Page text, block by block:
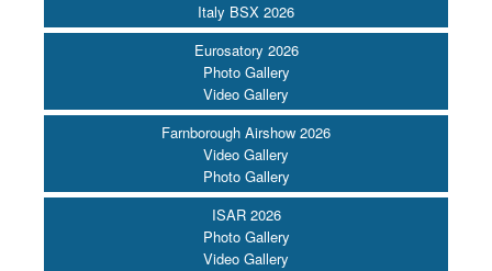
Italy BSX 2026
Eurosatory 2026
Photo Gallery
Video Gallery
Farnborough Airshow 2026
Video Gallery
Photo Gallery
ISAR 2026
Photo Gallery
Video Gallery